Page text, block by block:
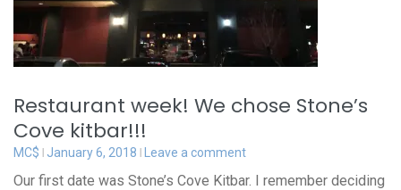
Restaurant week! We chose Stone’s
Cove kitbar!!!
MC$ January 6, 2018 Leave a comment
Our first date was Stone’s Cove Kitbar. I remember deciding